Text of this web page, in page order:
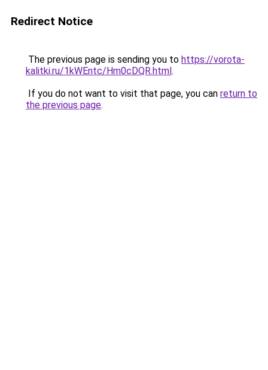
Redirect Notice
The previous page is sending you to https://vorota-
kalitki.ru/1kWEntc/Hm0cDQR.html.
If you do not want to visit that page, you can return to
the previous page.